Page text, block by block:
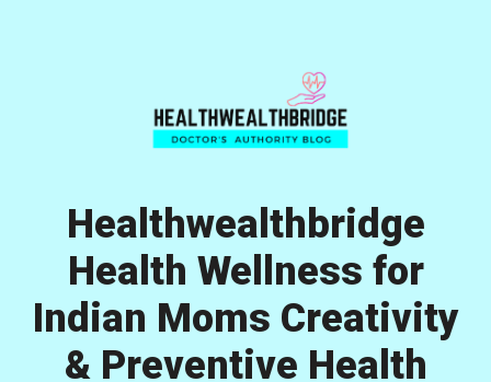
Healthwealthbridge
Health Wellness for
Indian Moms Creativity
& Preventive Health